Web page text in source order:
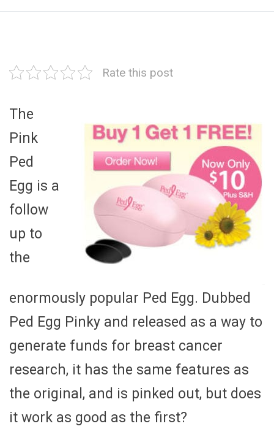
Rate this post
The
Pink
Ped
Egg is a
follow
up to
the
enormously popular Ped Egg. Dubbed
Ped Egg Pinky and released as a way to
generate funds for breast cancer
research, it has the same features as
the original, and is pinked out, but does
it work as good as the first?